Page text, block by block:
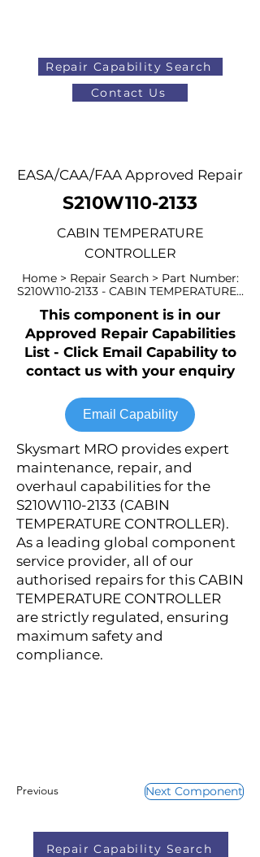
Repair Capability Search
Contact Us
EASA/CAA/FAA Approved Repair
S210W110-2133
CABIN TEMPERATURE
CONTROLLER
Home > Repair Search > Part Number:
S210W110-2133 - CABIN TEMPERATURE...
This component is in our
Approved Repair Capabilities
List - Click Email Capability to
contact us with your enquiry
Email Capability
Skysmart MRO provides expert
maintenance, repair, and
overhaul capabilities for the
S210W110-2133 (CABIN
TEMPERATURE CONTROLLER).
As a leading global component
service provider, all of our
authorised repairs for this CABIN
TEMPERATURE CONTROLLER
are strictly regulated, ensuring
maximum safety and
compliance.
Previous Next Component
Repair Capability Search